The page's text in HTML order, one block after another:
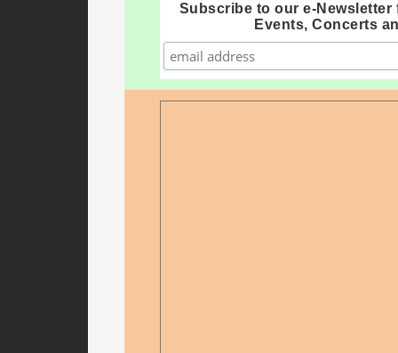
Subscribe to our e-Newsletter
Events, Concerts